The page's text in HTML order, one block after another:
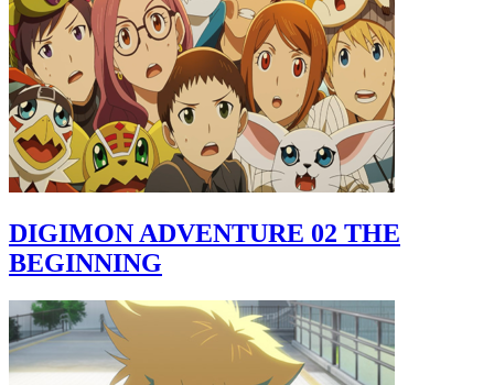
DIGIMON ADVENTURE 02 THE
BEGINNING